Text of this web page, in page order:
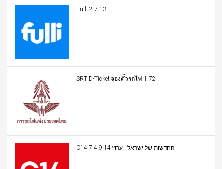
Fulli 2.7.13
SRT D-Ticket จองตั๋วรถไฟ 1.72
C14 החדשות של ישראל | ערוץ 14 7.4.9